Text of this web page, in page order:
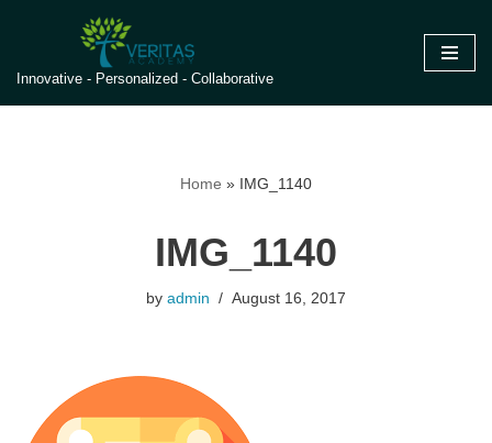
to
content
Innovative - Personalized - Collaborative
Home » IMG_1140
IMG_1140
by admin August 16, 2017